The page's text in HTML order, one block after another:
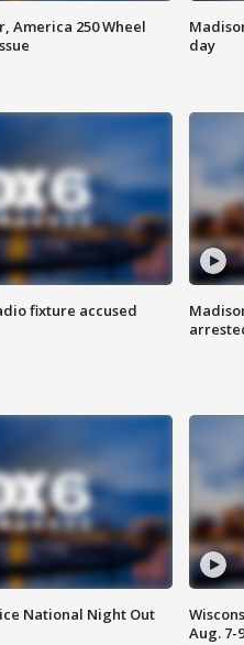
America 250 Wheel
day
fixture accused
National Night Out
Aug. 7-